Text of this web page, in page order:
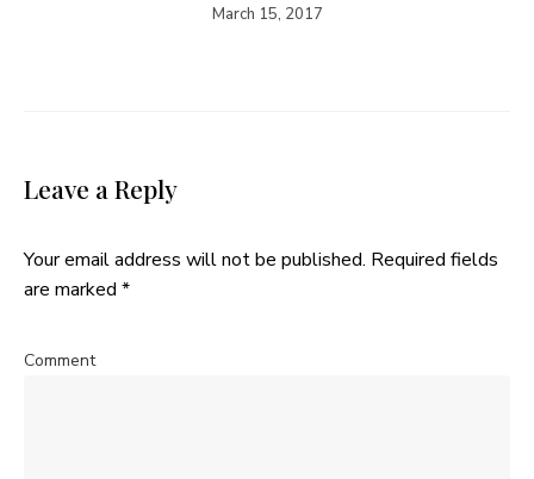
March 15, 2017
Leave a Reply
Your email address will not be published. Required fields
are marked *
Comment